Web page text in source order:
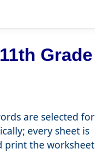
Grade
are selected for
every sheet is
print the worksheet